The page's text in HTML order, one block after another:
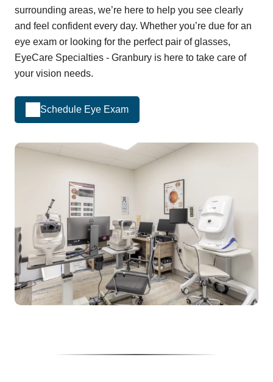
surrounding areas, we’re here to help you see clearly
and feel confident every day. Whether you’re due for an
eye exam or looking for the perfect pair of glasses,
EyeCare Specialties - Granbury is here to take care of
your vision needs.
Schedule Eye Exam